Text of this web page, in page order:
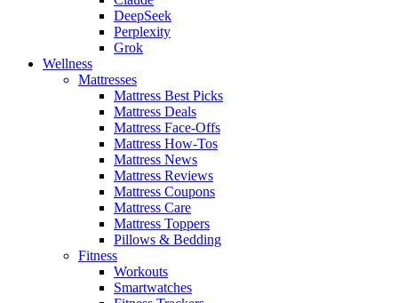
DeepSeek
Perplexity
Grok
Wellness
Mattresses
Mattress Best Picks
Mattress Deals
Mattress Face-Offs
Mattress How-Tos
Mattress News
Mattress Reviews
Mattress Coupons
Mattress Care
Mattress Toppers
Pillows & Bedding
Fitness
Workouts
Smartwatches